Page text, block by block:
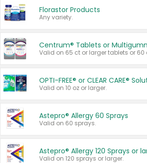
Florastor Products
Any variety.
Centrum® Tablets or
OPTI-FREE® or CLEAR CARE®
Valid on 10 oz or larger.
Astepro® Allergy 60 Sprays
Valid on 60 sprays.
Astepro® Allergy 120 Sprays or
Valid on 120 sprays or larger.